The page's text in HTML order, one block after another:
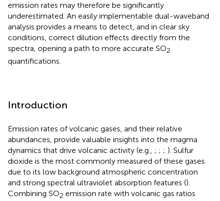
emission rates may therefore be significantly
underestimated. An easily implementable dual-waveband
analysis provides a means to detect, and in clear sky
conditions, correct dilution effects directly from the
spectra, opening a path to more accurate SO2
quantifications.
Introduction
Emission rates of volcanic gases, and their relative
abundances, provide valuable insights into the magma
dynamics that drive volcanic activity (e.g., ; ; ; ). Sulfur
dioxide is the most commonly measured of these gases
due to its low background atmospheric concentration
and strong spectral ultraviolet absorption features ().
Combining SO2 emission rate with volcanic gas ratios